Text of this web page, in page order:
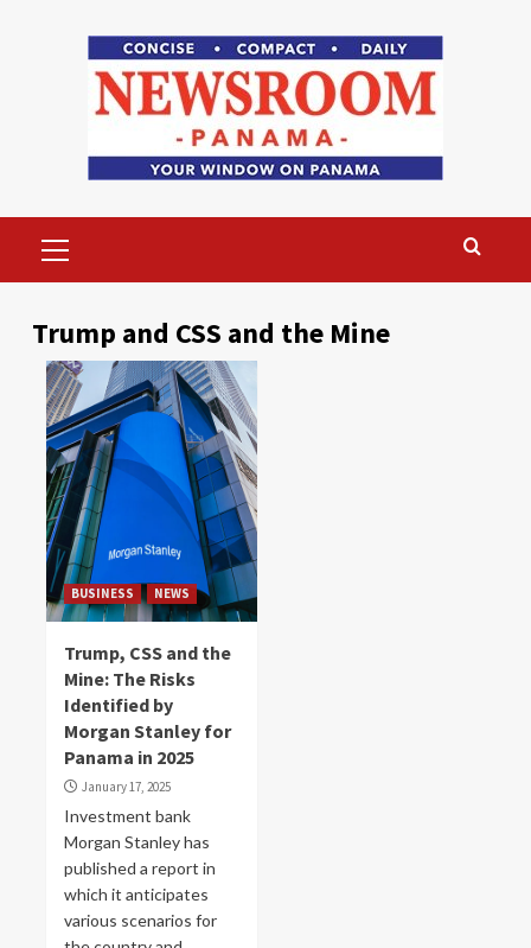
Menu
Trump and CSS and the Mine
BUSINESS NEWS
Trump, CSS and the
Mine: The Risks
Identified by
Morgan Stanley for
Panama in 2025
January 17, 2025
Investment bank
Morgan Stanley has
published a report in
which it anticipates
various scenarios for